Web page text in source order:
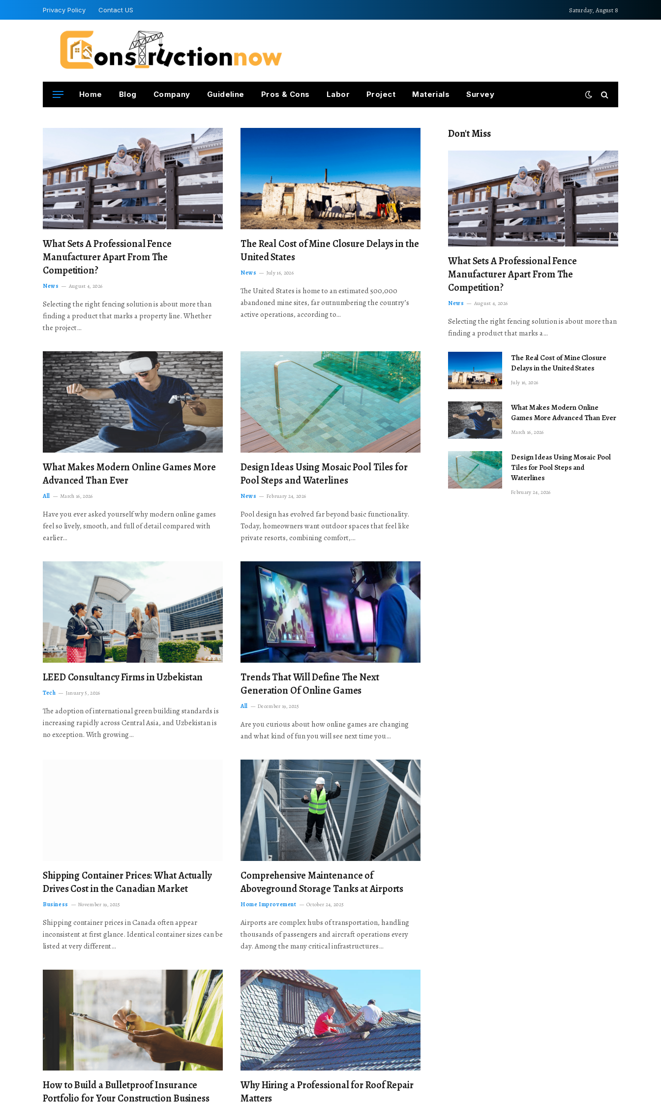
Privacy Policy Contact US Saturday, August 8
Home Blog Company Guideline Pros & Cons Labor Project Materials Survey
What Sets A Professional Fence
Manufacturer Apart From The
Competition?
News August 4, 2026
Selecting the right fencing solution is about more than
finding a product that marks a property line. Whether
the project…
The Real Cost of Mine Closure Delays in the
United States
News July 16, 2026
The United States is home to an estimated 500,000
abandoned mine sites, far outnumbering the country’s
active operations, according to…
What Makes Modern Online Games More
Advanced Than Ever
All March 16, 2026
Have you ever asked yourself why modern online games
feel so lively, smooth, and full of detail compared with
earlier…
Design Ideas Using Mosaic Pool Tiles for
Pool Steps and Waterlines
News February 24, 2026
Pool design has evolved far beyond basic functionality.
Today, homeowners want outdoor spaces that feel like
private resorts, combining comfort,…
LEED Consultancy Firms in Uzbekistan
Tech January 5, 2026
The adoption of international green building standards is
increasing rapidly across Central Asia, and Uzbekistan is
no exception. With growing…
Trends That Will Define The Next
Generation Of Online Games
All December 19, 2025
Are you curious about how online games are changing
and what kind of fun you will see next time you…
Shipping Container Prices: What Actually
Drives Cost in the Canadian Market
Business November 19, 2025
Shipping container prices in Canada often appear
inconsistent at first glance. Identical container sizes can be
listed at very different…
Comprehensive Maintenance of
Aboveground Storage Tanks at Airports
Home Improvement October 24, 2025
Airports are complex hubs of transportation, handling
thousands of passengers and aircraft operations every
day. Among the many critical infrastructures…
How to Build a Bulletproof Insurance
Portfolio for Your Construction Business
Why Hiring a Professional for Roof Repair
Matters
Don't Miss
What Sets A Professional Fence
Manufacturer Apart From The
Competition?
News August 4, 2026
Selecting the right fencing solution is about more than
finding a product that marks a…
The Real Cost of Mine Closure
Delays in the United States
July 16, 2026
What Makes Modern Online
Games More Advanced Than Ever
March 16, 2026
Design Ideas Using Mosaic Pool
Tiles for Pool Steps and
Waterlines
February 24, 2026